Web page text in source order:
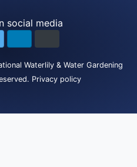
social media
Waterlily & Water Gardening
Privacy policy